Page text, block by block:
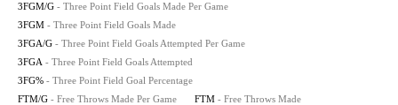
3FGM/G - Three Point Field Goals Made Per Game
3FGM - Three Point Field Goals Made
3FGA/G - Three Point Field Goals Attempted Per Game
3FGA - Three Point Field Goals Attempted
3FG% - Three Point Field Goal Percentage
FTM/G - Free Throws Made Per Game FTM - Free Throws Made